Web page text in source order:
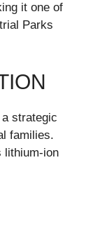
it one of
Parks
strategic
families.
lithium-ion